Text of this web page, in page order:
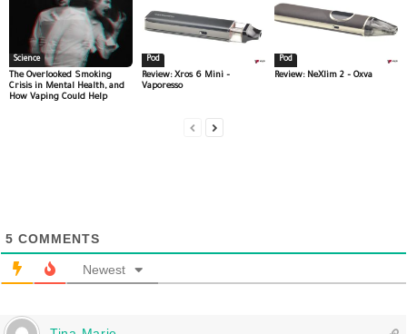
Science
The Overlooked Smoking
Crisis in Mental Health, and
How Vaping Could Help
Pod
Review: Xros 6 Mini –
Vaporesso
Pod
Review: NeXlim 2 – Oxva
5 COMMENTS
Newest